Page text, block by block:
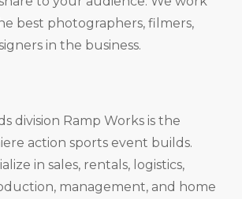
best photographers, filmers,
in the business.
division Ramp Works is the
action sports event builds.
in sales, rentals, logistics,
management, and home